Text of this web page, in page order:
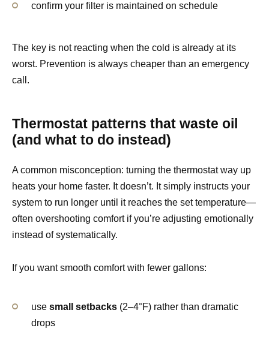
confirm your filter is maintained on schedule
The key is not reacting when the cold is already at its
worst. Prevention is always cheaper than an emergency
call.
Thermostat patterns that waste oil
(and what to do instead)
A common misconception: turning the thermostat way up
heats your home faster. It doesn’t. It simply instructs your
system to run longer until it reaches the set temperature—
often overshooting comfort if you’re adjusting emotionally
instead of systematically.
If you want smooth comfort with fewer gallons:
use small setbacks (2–4°F) rather than dramatic
drops